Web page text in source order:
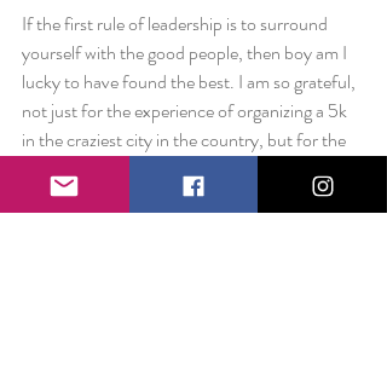
If the first rule of leadership is to surround
yourself with the good people, then boy am I
lucky to have found the best. I am so grateful,
not just for the experience of organizing a 5k
in the craziest city in the country, but for the
opportunity to work with such amazing
individuals who had my back in every aspect